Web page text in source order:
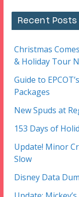
Recent Posts
Christmas
& Holiday Tour
Guide to
Packages
New Spuds at
153 Days of
Update! Minor
Slow
Disney Data